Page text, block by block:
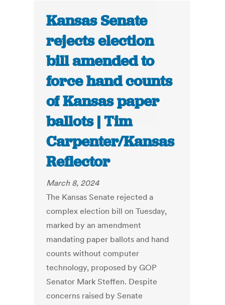
Kansas Senate
rejects election
bill amended to
force hand counts
of Kansas paper
ballots | Tim
Carpenter/Kansas
Reflector
March 8, 2024
The Kansas Senate rejected a
complex election bill on Tuesday,
marked by an amendment
mandating paper ballots and hand
counts without computer
technology, proposed by GOP
Senator Mark Steffen. Despite
concerns raised by Senate